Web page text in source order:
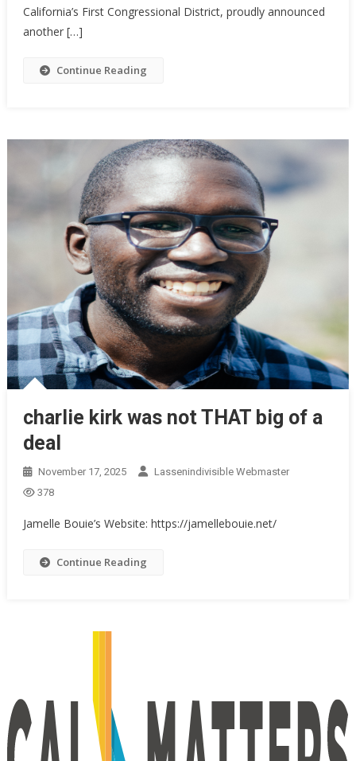
California’s First Congressional District, proudly announced
another […]
Continue Reading
charlie kirk was not THAT big of a
deal
November 17, 2025
Lassenindivisible Webmaster
378
Jamelle Bouie’s Website: https://jamellebouie.net/
Continue Reading